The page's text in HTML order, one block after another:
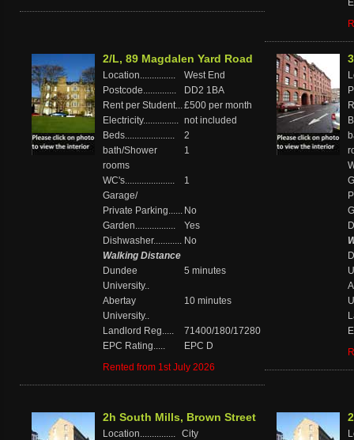
2/L, 89 Magdalen Yard Road
Location...............
West End
Postcode..............
DD2 1BA
Rent per Student...£500 per month
Electricity............... not included
Beds.....................
2
bath/Shower
rooms
1
WC's.....................
1
Garage/
Private Parking...... No
Garden.................
Yes
Dishwasher............ No
Walking Distance
Dundee
University..
5 minutes
Abertay
University..
10 minutes
Landlord Reg.....
71400/180/17280
EPC Rating.....
EPC D
Rented from 1st July 2026
2h South Mills, Brown Street
Location............... City